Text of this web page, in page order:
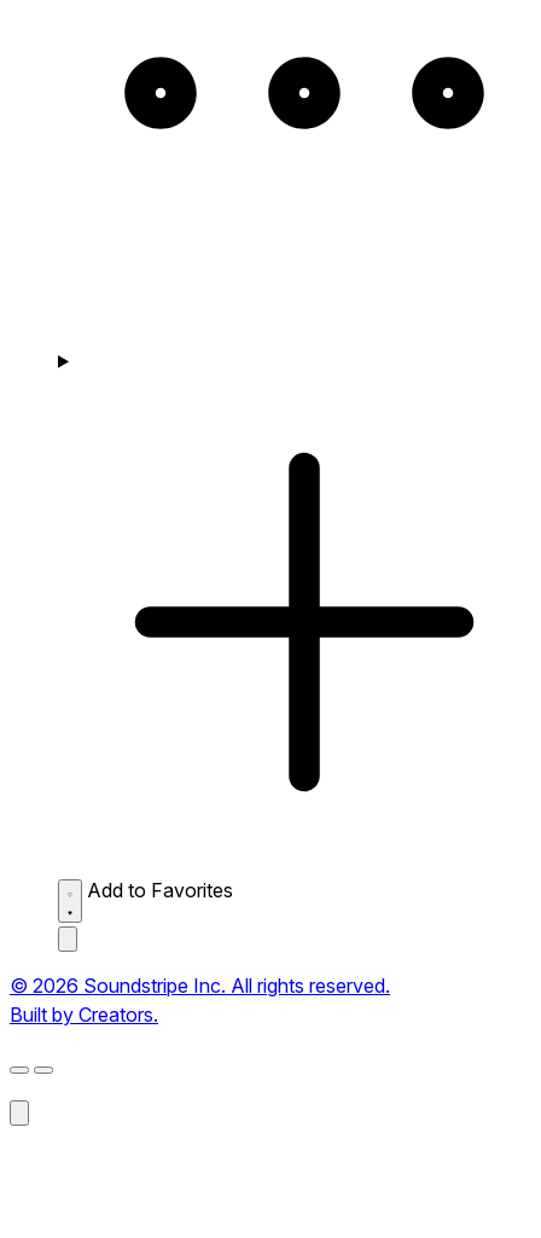
Add to Favorites
© 2026 Soundstripe Inc. All rights reserved.
Built by Creators.